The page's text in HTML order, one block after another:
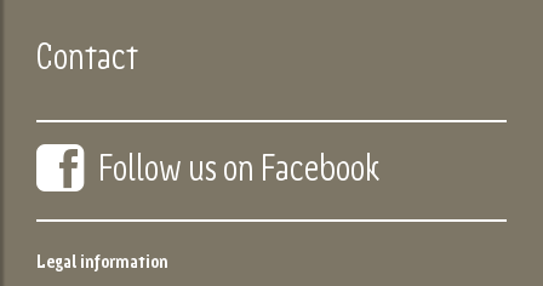
Contact
Follow us on Facebook
Legal information